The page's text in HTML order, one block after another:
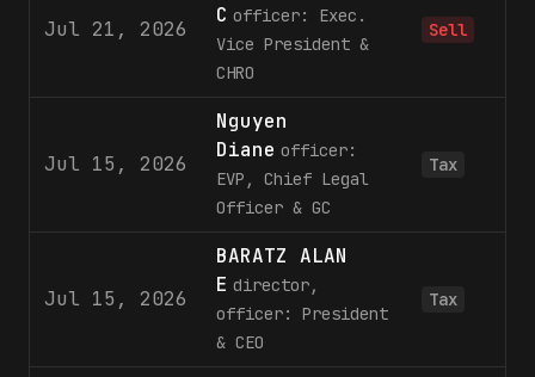
Jul 21, 2026
C officer: Exec.
Vice President &
CHRO
Sell
Jul 15, 2026
Nguyen
Diane officer:
EVP, Chief Legal
Officer & GC
Tax
Jul 15, 2026
BARATZ ALAN
E director,
officer: President
& CEO
Tax